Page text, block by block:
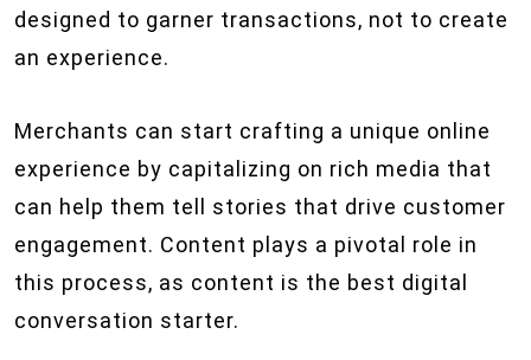
designed to garner transactions, not to create
an experience.
Merchants can start crafting a unique online
experience by capitalizing on rich media that
can help them tell stories that drive customer
engagement. Content plays a pivotal role in
this process, as content is the best digital
conversation starter.